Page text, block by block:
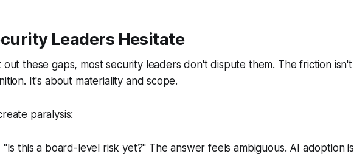
Leaders Hesitate
out these gaps, most security leaders don't dispute them. The friction isn't
It's about materiality and scope.
paralysis:
"Is this a board-level risk yet?" The answer feels ambiguous. AI adoption is